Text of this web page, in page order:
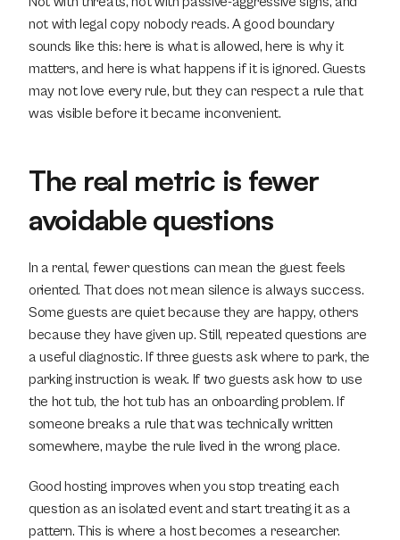
not with legal copy nobody reads. A good boundary
sounds like this: here is what is allowed, here is why it
matters, and here is what happens if it is ignored. Guests
may not love every rule, but they can respect a rule that
was visible before it became inconvenient.
The real metric is fewer
avoidable questions
In a rental, fewer questions can mean the guest feels
oriented. That does not mean silence is always success.
Some guests are quiet because they are happy, others
because they have given up. Still, repeated questions are
a useful diagnostic. If three guests ask where to park, the
parking instruction is weak. If two guests ask how to use
the hot tub, the hot tub has an onboarding problem. If
someone breaks a rule that was technically written
somewhere, maybe the rule lived in the wrong place.
Good hosting improves when you stop treating each
question as an isolated event and start treating it as a
pattern. This is where a host becomes a researcher.